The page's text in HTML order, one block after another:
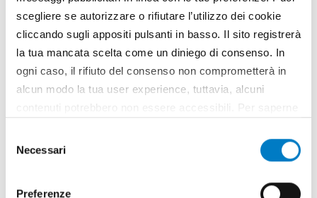
scegliere se autorizzare o rifiutare l’utilizzo dei cookie
cliccando sugli appositi pulsanti in basso. Il sito registrerà
la tua mancata scelta come un diniego di consenso. In
ogni caso, il rifiuto del consenso non comprometterà in
alcun modo la tua user experience, tuttavia, alcuni
contenuti potrebbero non essere accessibili. Per saperne
all’utilizzo di tutti, o solamente di alcuni di essi, ti
delNecessari
Preferenze
you